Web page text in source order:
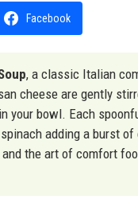
Facebook
, a classic Italian
cheese are gently
your bowl. Each
adding a burst
the art of comfort